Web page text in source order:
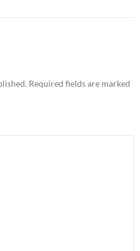
Required fields are marked